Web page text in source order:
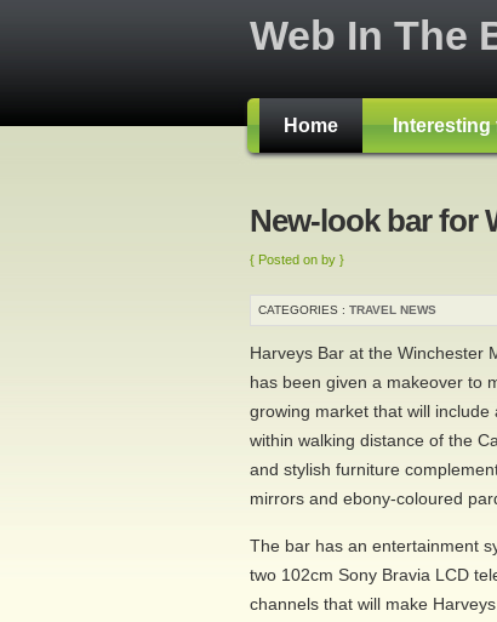
Web In The
Home Interesting
New-look bar for
{ Posted on by }
CATEGORIES : TRAVEL NEWS
Harveys Bar at the Winchester
has been given a makeover to
growing market that will
within walking distance of the
and stylish furniture
mirrors and ebony-coloured
The bar has an entertainment
two 102cm Sony Bravia LCD
channels that will make